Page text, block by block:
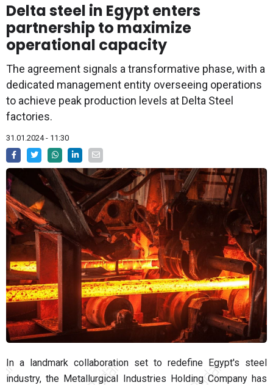
Delta steel in Egypt enters
partnership to maximize
operational capacity
The agreement signals a transformative phase, with a
dedicated management entity overseeing operations
to achieve peak production levels at Delta Steel
factories.
31.01.2024 - 11:30
In a landmark collaboration set to redefine Egypt's steel
industry, the Metallurgical Industries Holding Company has